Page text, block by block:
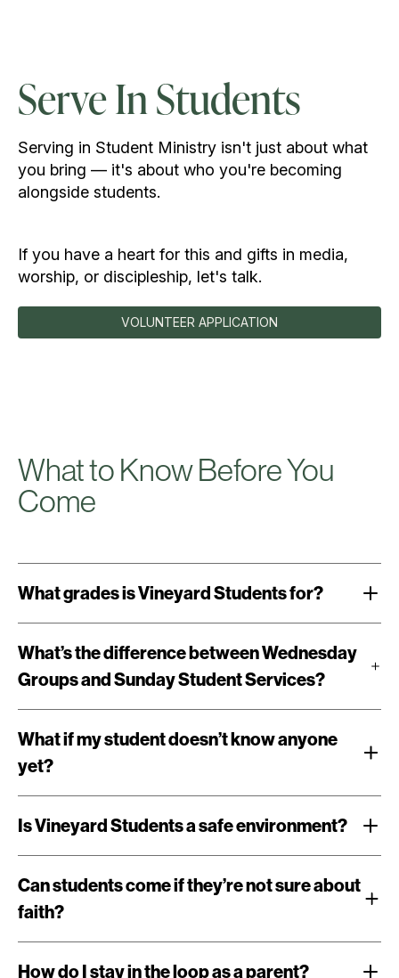
Serve In Students
Serving in Student Ministry isn't just about what
you bring — it's about who you're becoming
alongside students.
If you have a heart for this and gifts in media,
worship, or discipleship, let's talk.
VOLUNTEER APPLICATION
What to Know Before You
Come
What grades is Vineyard Students for?
What’s the difference between Wednesday
Groups and Sunday Student Services?
What if my student doesn’t know anyone
yet?
Is Vineyard Students a safe environment?
Can students come if they’re not sure about
faith?
How do I stay in the loop as a parent?